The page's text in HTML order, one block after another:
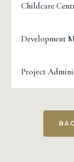
Childcare
Development
Project